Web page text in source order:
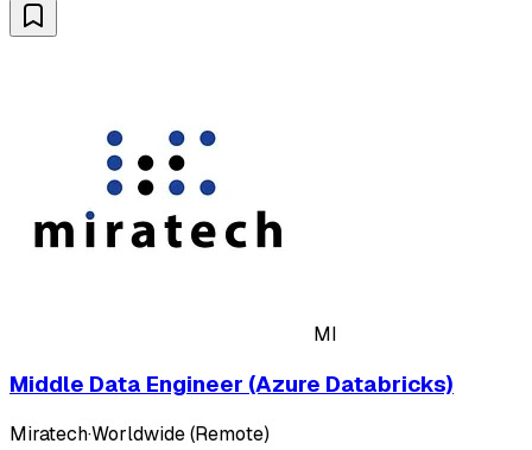
MI
Middle Data Engineer (Azure Databricks)
Miratech·Worldwide (Remote)